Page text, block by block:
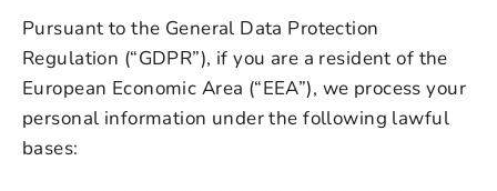
Pursuant to the General Data Protection
Regulation (“GDPR”), if you are a resident of the
European Economic Area (“EEA”), we process your
personal information under the following lawful
bases: